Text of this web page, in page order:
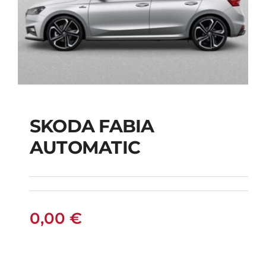
SKODA FABIA
SKODA FABIA
AUTOMATIC
0,00 €